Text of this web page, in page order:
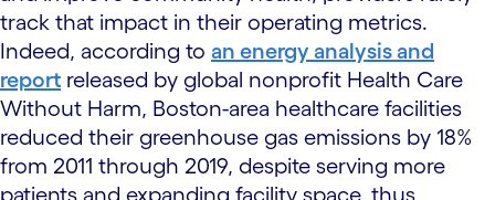
track that impact in their operating metrics.
Indeed, according to an energy analysis and
report released by global nonprofit Health Care
Without Harm, Boston-area healthcare facilities
reduced their greenhouse gas emissions by 18%
from 2011 through 2019, despite serving more
patients and expanding facility space, thus